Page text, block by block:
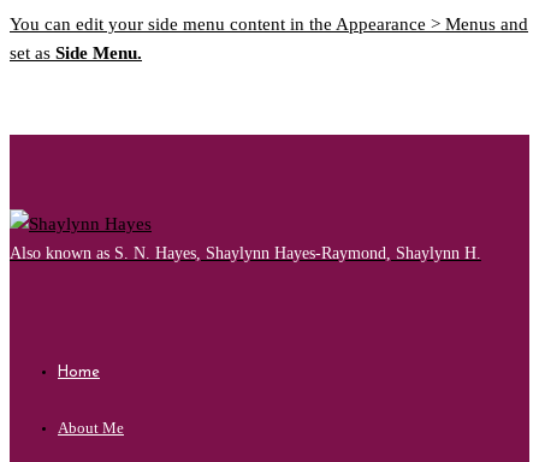
You can edit your side menu content in the Appearance > Menus and
set as Side Menu.
Also known as S. N. Hayes, Shaylynn Hayes-Raymond, Shaylynn H.
Home
About Me